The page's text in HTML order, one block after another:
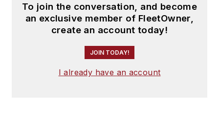
To join the conversation, and become
an exclusive member of FleetOwner,
create an account today!
JOIN TODAY!
I already have an account